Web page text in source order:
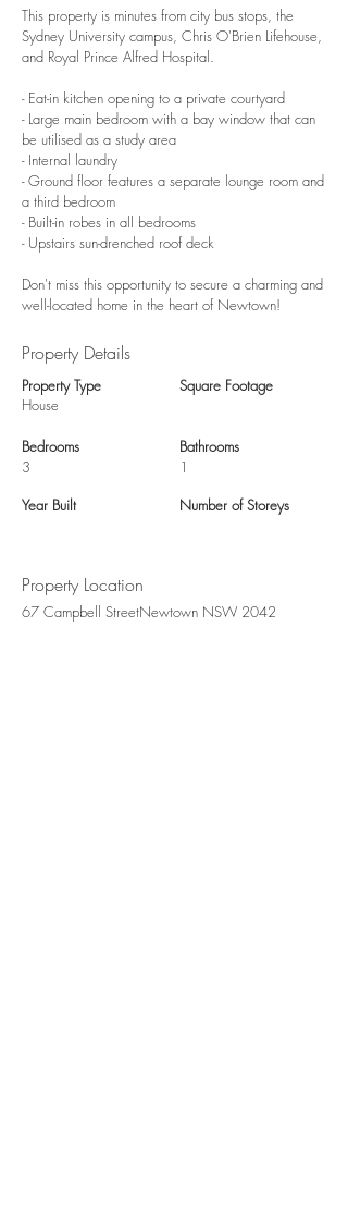
This property is minutes from city bus stops, the
Sydney University campus, Chris O'Brien Lifehouse,
and Royal Prince Alfred Hospital.
- Eat-in kitchen opening to a private courtyard
- Large main bedroom with a bay window that can
be utilised as a study area
- Internal laundry
- Ground floor features a separate lounge room and
a third bedroom
- Built-in robes in all bedrooms
- Upstairs sun-drenched roof deck
Don't miss this opportunity to secure a charming and
well-located home in the heart of Newtown!
Property Details
Property Type
House
Bedrooms
3
Year Built
Square Footage
Bathrooms
1
Number of Storeys
Property Location
67 Campbell StreetNewtown NSW 2042